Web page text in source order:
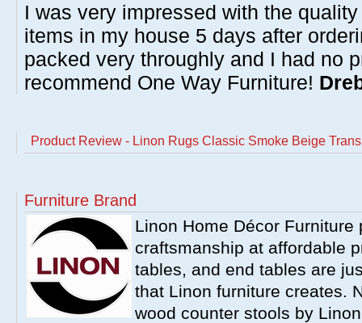
I was very impressed with the
items in my house 5 days after
packed very throughly and I had no
recommend One Way Furniture!
Product Review - Linon Rugs Classic Smoke Beige
Furniture Brand
Linon Home Décor
craftsmanship at affordable
tables, and end tables are
that Linon furniture creates.
wood counter stools by